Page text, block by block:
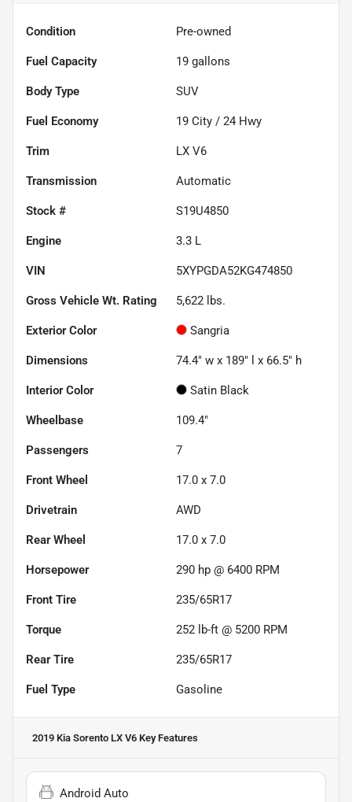
Condition Pre-owned
Fuel Capacity 19 gallons
Body Type SUV
Fuel Economy 19 City / 24 Hwy
Trim LX V6
Transmission Automatic
Stock # S19U4850
Engine 3.3 L
VIN 5XYPGDA52KG474850
Gross Vehicle Wt. Rating 5,622 lbs.
Exterior Color Sangria
Dimensions 74.4" w x 189" l x 66.5" h
Interior Color Satin Black
Wheelbase 109.4"
Passengers 7
Front Wheel 17.0 x 7.0
Drivetrain AWD
Rear Wheel 17.0 x 7.0
Horsepower 290 hp @ 6400 RPM
Front Tire 235/65R17
Torque 252 lb-ft @ 5200 RPM
Rear Tire 235/65R17
Fuel Type Gasoline
2019 Kia Sorento LX V6 Key Features
Android Auto